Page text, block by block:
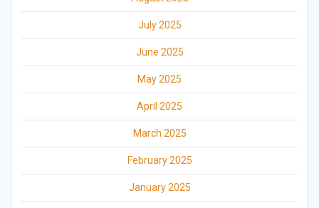
July 2025
June 2025
May 2025
April 2025
March 2025
February 2025
January 2025